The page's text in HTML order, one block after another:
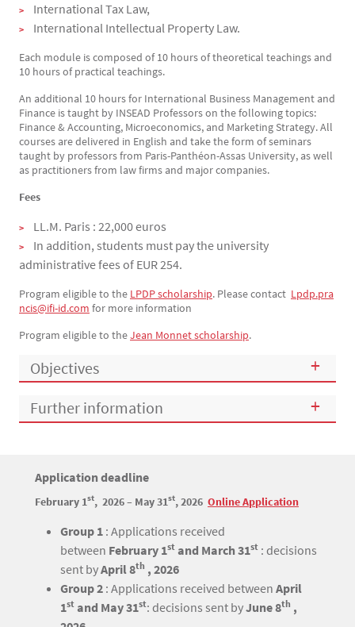
International Tax Law,
International Intellectual Property Law.
Each module is composed of 10 hours of theoretical teachings and
10 hours of practical teachings.
An additional 10 hours for International Business Management and
Finance is taught by INSEAD Professors on the following topics:
Finance & Accounting, Microeconomics, and Marketing Strategy. All
courses are delivered in English and take the form of seminars
taught by professors from Paris-Panthéon-Assas University, as well
as practitioners from law firms and major companies.
Fees
LL.M. Paris : 22,000 euros
In addition, students must pay the university
administrative fees of EUR 254.
Program eligible to the LPDP scholarship. Please contact Lpdp.pra
ncis@ifi-id.com for more information
Program eligible to theJean Monnet scholarship.
Objectives
Further information
Bloc(s) libre(s)
Titre
Application deadline
Texte
February 1st, 2026 – May 31st, 2026 Online Application
Group 1 : Applications received
between February 1st and March 31st : decisions
sent byApril 8th , 2026
Group 2 : Applications received between April
1st and May 31st: decisions sent byJune 8th ,